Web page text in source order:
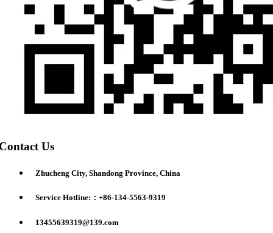
Us
Zhucheng City, Shandong Province, China
Service Hotline:：+86-134-5563-9319
13455639319@139.com